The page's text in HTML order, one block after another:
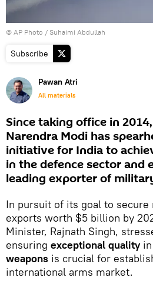
© AP Photo / Suhaimi Abdullah
Subscribe
Pawan Atri
All materials
Since taking office in
Narendra Modi has
initiative for India to
in the defence sector and
leading exporter of
In pursuit of its goal to
exports worth $5 billion by
Minister, Rajnath Singh,
ensuring exceptional qualityin
weapons is crucial for
international arms market.